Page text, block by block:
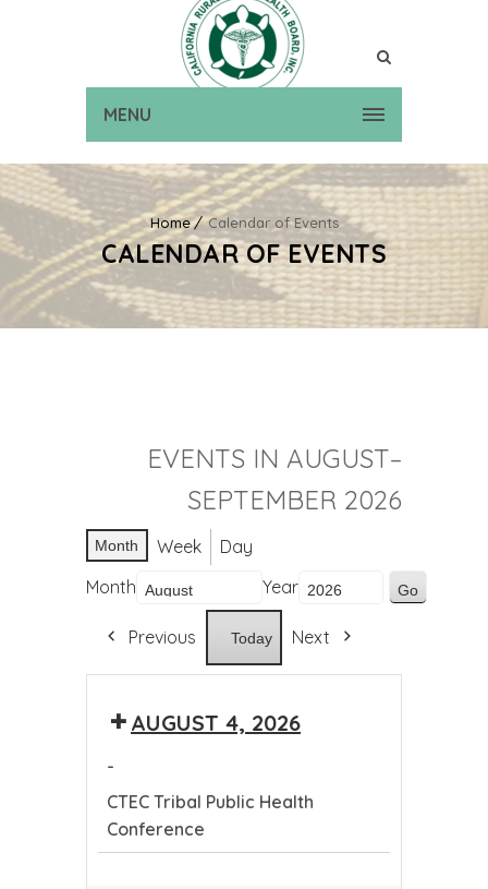
MENU
Home Calendar of Events
CALENDAR OF EVENTS
EVENTS IN AUGUST–
SEPTEMBER 2026
Month Week
Day
Month
Year
Previous Today Next
AUGUST 4, 2026
-
CTEC Tribal Public Health
Conference